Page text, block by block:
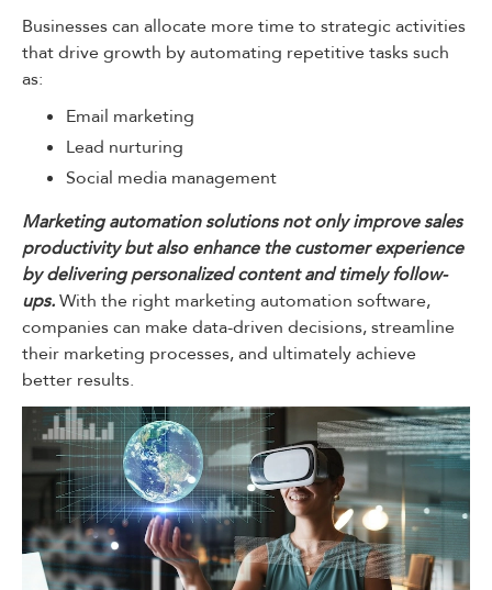
Businesses can allocate more time to strategic activities
that drive growth by automating repetitive tasks such
as:
Email marketing
Lead nurturing
Social media management
Marketing automation solutions not only improve sales
productivity but also enhance the customer experience
by delivering personalized content and timely follow-
ups.With the right marketing automation software,
companies can make data-driven decisions, streamline
their marketing processes, and ultimately achieve
better results.